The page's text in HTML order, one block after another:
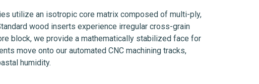
utilize an isotropic core matrix composed of multi-ply,
wood inserts experience irregular cross-grain
block, we provide a mathematically stabilized face for
move onto our automated CNC machining tracks,
humidity.